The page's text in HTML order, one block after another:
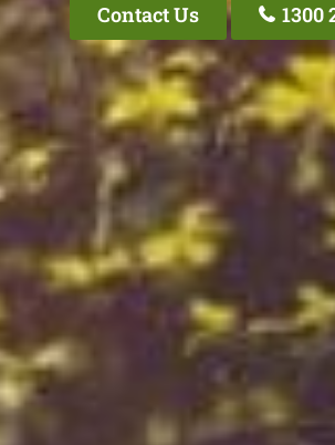
Contact Us 1300